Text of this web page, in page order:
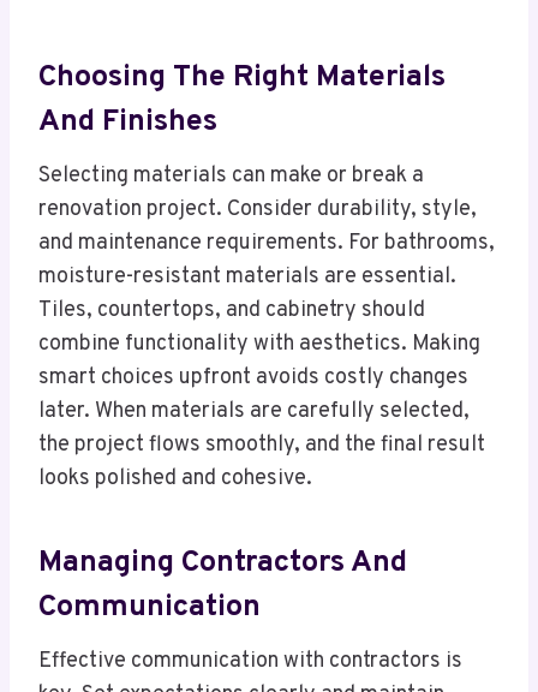
Choosing The Right Materials
And Finishes
Selecting materials can make or break a
renovation project. Consider durability, style,
and maintenance requirements. For bathrooms,
moisture-resistant materials are essential.
Tiles, countertops, and cabinetry should
combine functionality with aesthetics. Making
smart choices upfront avoids costly changes
later. When materials are carefully selected,
the project flows smoothly, and the final result
looks polished and cohesive.
Managing Contractors And
Communication
Effective communication with contractors is